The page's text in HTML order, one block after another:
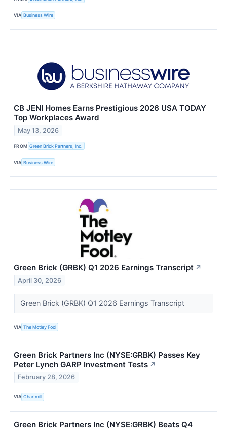
VIA Business Wire
CB JENI Homes Earns Prestigious 2026 USA TODAY
Top Workplaces Award
May 13, 2026
FROM Green Brick Partners, Inc.
VIA Business Wire
Green Brick (GRBK) Q1 2026 Earnings Transcript ↗
April 30, 2026
Green Brick (GRBK) Q1 2026 Earnings Transcript
VIA The Motley Fool
Green Brick Partners Inc (NYSE:GRBK) Passes Key
Peter Lynch GARP Investment Tests ↗
February 28, 2026
VIA Chartmill
Green Brick Partners Inc (NYSE:GRBK) Beats Q4